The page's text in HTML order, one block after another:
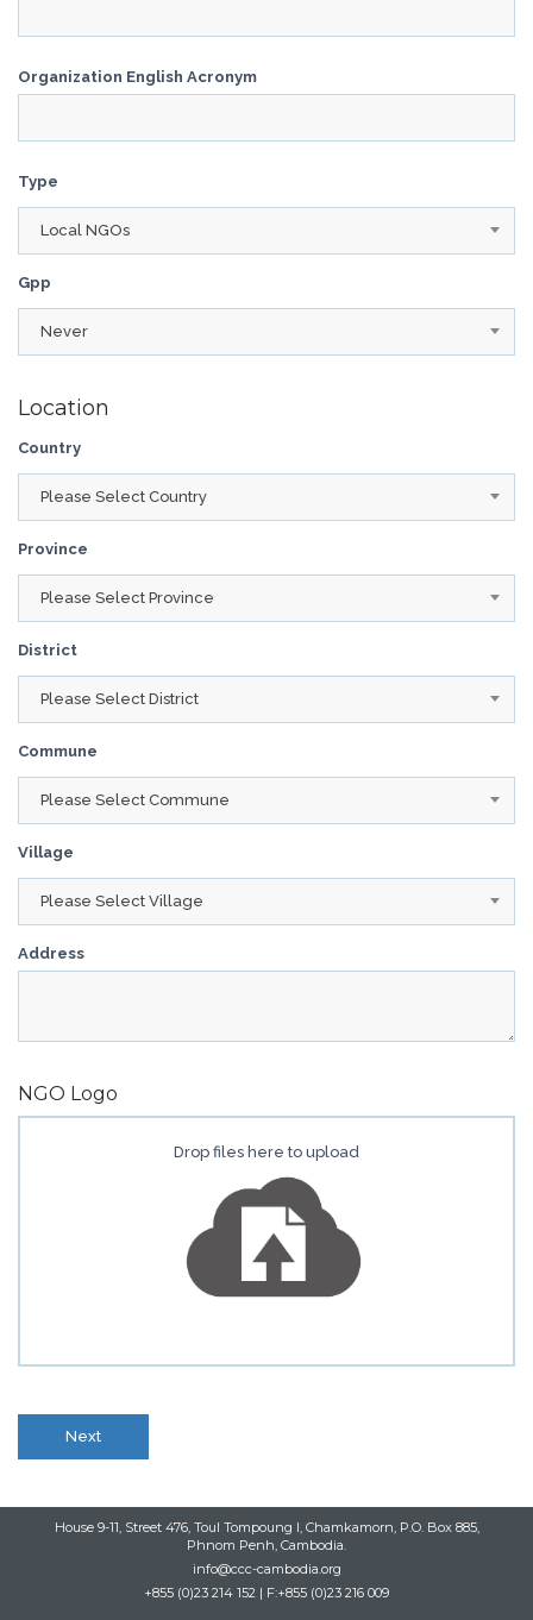
Organization English Acronym
Type
Local NGOs
Gpp
Never
Location
Country
Please Select Country
Province
Please Select Province
District
Please Select District
Commune
Please Select Commune
Village
Please Select Village
Address
NGO Logo
Drop files here to upload
Next
House 9-11, Street 476, Toul Tompoung I, Chamkamorn, P.O. Box 885,
Phnom Penh, Cambodia.
info@ccc-cambodia.org
+855 (0)23 214 152 | F:+855 (0)23 216 009